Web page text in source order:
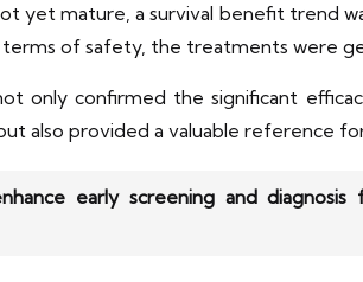
yet mature, a survival benefit trend
of safety, the treatments were
only confirmed the significant
also provided a valuable reference
early screening and